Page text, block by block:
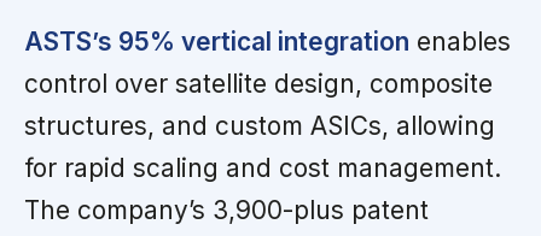
ASTS’s 95% vertical integration enables
control over satellite design, composite
structures, and custom ASICs, allowing
for rapid scaling and cost management.
The company’s 3,900-plus patent